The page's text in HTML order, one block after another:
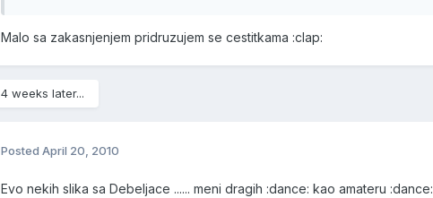
Malo sa zakasnjenjem pridruzujem se cestitkama :clap:
4 weeks later...
Posted April 20, 2010
Evo nekih slika sa Debeljace ...... meni dragih :dance: kao amateru :dance: